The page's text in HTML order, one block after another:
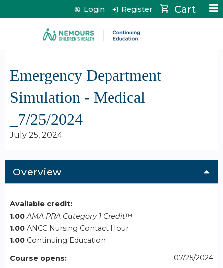
Jump to content Cart
Login Register
Emergency Department
Simulation - Medical
_7/25/2024
July 25, 2024
Overview
Available credit:
1.00 AMA PRA Category 1 Credit™
1.00 ANCC Nursing Contact Hour
1.00 Continuing Education
Course opens:
07/25/2024